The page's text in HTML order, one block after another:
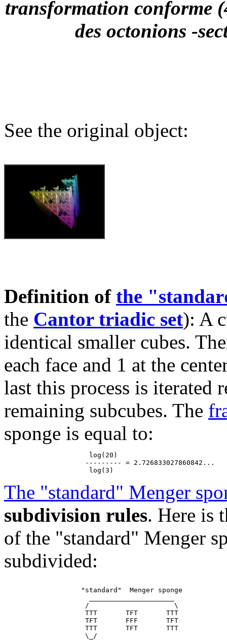
transformation conforme
des octonions -
See the original object:
Definition of the
the Cantor triadic set): A
identical smaller cubes.
each face and 1 at the
last this process is iterated
remaining subcubes. The
sponge is equal to:
                     log(20)
                    --------- = 2.726833027860842...
The "standard" Menger
subdivision rules. Here is
of the "standard" Menger
subdivided:
                   "standard"  Menger sponge
                    /                     \
                    TTT       TFT       TTT
                    TFT       FFF       TFT
                    TTT       TFT       TTT
                    \_/